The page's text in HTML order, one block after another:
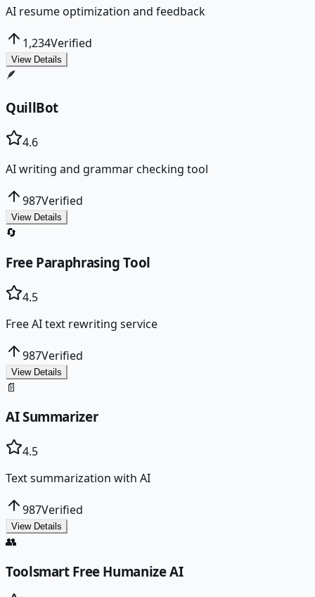
AI resume optimization and feedback
1,234Verified
View Details
🪶
QuillBot
4.6
AI writing and grammar checking tool
987Verified
View Details
🔄
Free Paraphrasing Tool
4.5
Free AI text rewriting service
987Verified
View Details
📄
AI Summarizer
4.5
Text summarization with AI
987Verified
View Details
👥
Toolsmart Free Humanize AI